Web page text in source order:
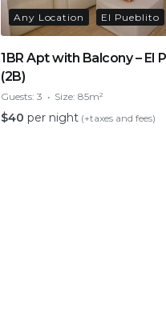
Any Location El Pueblito
1BR Apt with Balcony – El
(2B)
Guests: 3 Size: 85m²
$40 per night (+taxes and fees)